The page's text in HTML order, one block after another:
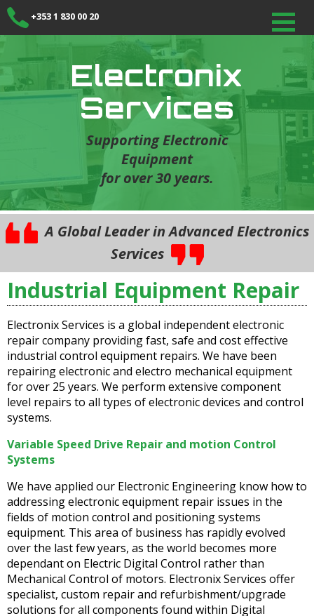
+353 1 830 00 20
Electronix
Services
Supporting Electronic
Equipment
for over 30 years.
A Global Leader in Advanced Electronics
Services
Industrial Equipment Repair
Electronix Services is a global independent electronic
repair company providing fast, safe and cost effective
industrial control equipment repairs. We have been
repairing electronic and electro mechanical equipment
for over 25 years. We perform extensive component
level repairs to all types of electronic devices and control
systems.
Variable Speed Drive Repair and motion Control
Systems
We have applied our Electronic Engineering know how to
addressing electronic equipment repair issues in the
fields of motion control and positioning systems
equipment. This area of business has rapidly evolved
over the last few years, as the world becomes more
dependant on Electric Digital Control rather than
Mechanical Control of motors. Electronix Services offer
specialist, custom repair and refurbishment/upgrade
solutions for all components found within Digital